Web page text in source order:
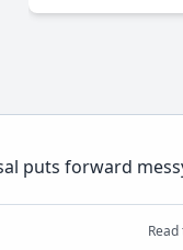
puts forward